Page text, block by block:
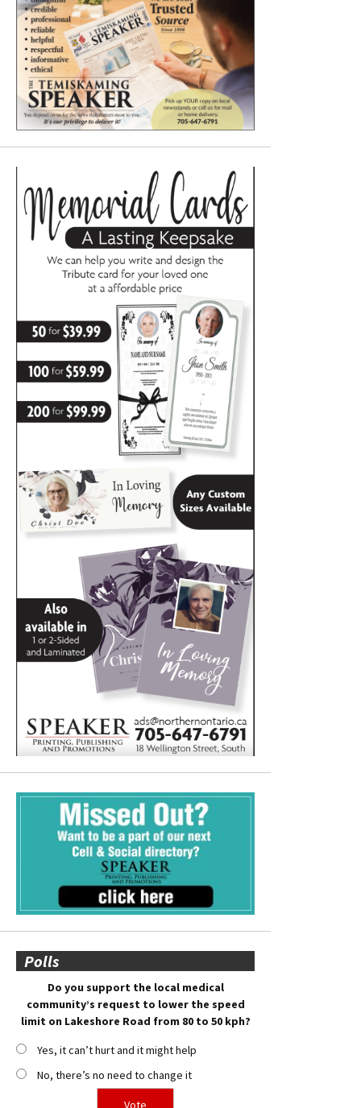
Polls
Do you support the local medical
community’s request to lower the speed
limit on Lakeshore Road from 80 to 50 kph?
Yes, it can’t hurt and it might help
No, there’s no need to change it